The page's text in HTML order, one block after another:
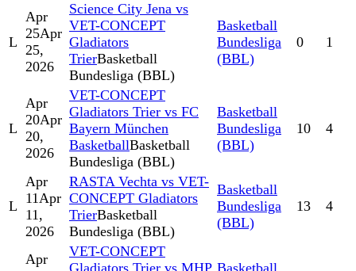
L
Apr
25Apr
25,
2026
Science City Jena vs
VET-CONCEPT
Gladiators
TrierBasketball
Bundesliga (BBL)
Basketball
Bundesliga
(BBL)
0 1
L
Apr
20Apr
20,
2026
VET-CONCEPT
Gladiators Trier vs FC
Bayern München
BasketballBasketball
Bundesliga (BBL)
Basketball
Bundesliga
(BBL)
10 4
L
Apr
11Apr
11,
2026
RASTA Vechta vs VET-
CONCEPT Gladiators
TrierBasketball
Bundesliga (BBL)
Basketball
Bundesliga
(BBL)
13 4
Apr
VET-CONCEPT